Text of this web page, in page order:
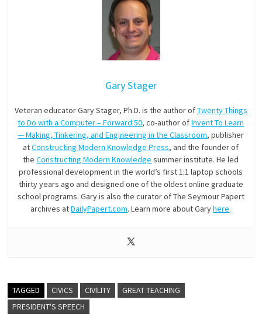
Gary Stager
Veteran educator Gary Stager, Ph.D. is the author ofTwenty Things
to Do with a Computer – Forward 50, co-author ofInvent To Learn
— Making, Tinkering, and Engineering in the Classroom, publisher
atConstructing Modern Knowledge Press, and the founder of
theConstructing Modern Knowledge summer institute. He led
professional development in the world’s first 1:1 laptop schools
thirty years ago and designed one of the oldest online graduate
school programs. Gary is also the curator of The Seymour Papert
archives atDailyPapert.com. Learn more about Garyhere.
TAGGED CIVICS CIVILITY
GREAT TEACHING
PRESIDENT'S SPEECH